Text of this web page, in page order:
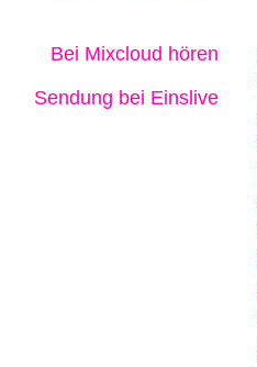
Bei Mixcloud hören
Sendung bei Einslive